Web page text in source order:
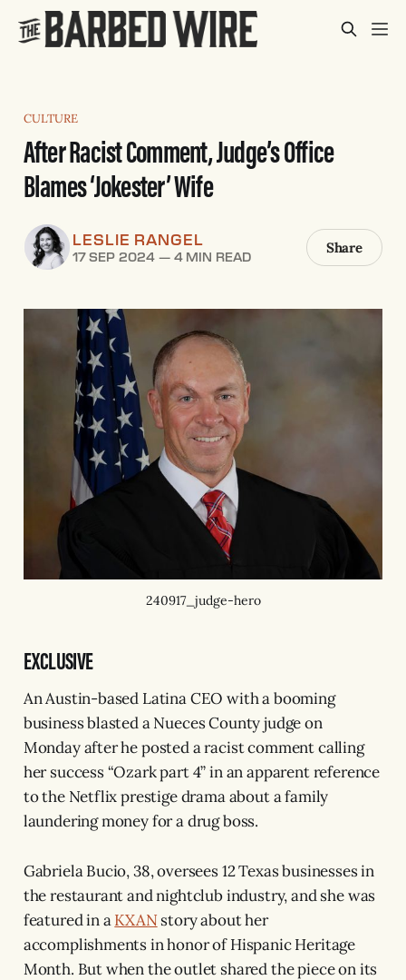
CULTURE
After Racist Comment, Judge’s Office
Blames ‘Jokester’ Wife
LESLIE RANGEL
17 SEP 2024 —4 MIN READ
Share
240917_judge-hero
EXCLUSIVE
An Austin-based Latina CEO with a booming
business blasted a Nueces County judge on
Monday after he posted a racist comment calling
her success “Ozark part 4” in an apparent reference
to the Netflix prestige drama about a family
laundering money for a drug boss.
Gabriela Bucio, 38, oversees 12 Texas businesses in
the restaurant and nightclub industry, and she was
featured in aKXANstory about her
accomplishments in honor of Hispanic Heritage
Month. But when the outlet shared the piece on its